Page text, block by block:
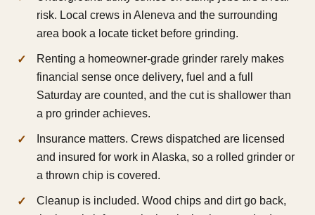
risk. Local crews in Aleneva and the surrounding
area book a locate ticket before grinding.
Renting a homeowner-grade grinder rarely makes
financial sense once delivery, fuel and a full
Saturday are counted, and the cut is shallower than
a pro grinder achieves.
Insurance matters. Crews dispatched are licensed
and insured for work in Alaska, so a rolled grinder or
a thrown chip is covered.
Cleanup is included. Wood chips and dirt go back,